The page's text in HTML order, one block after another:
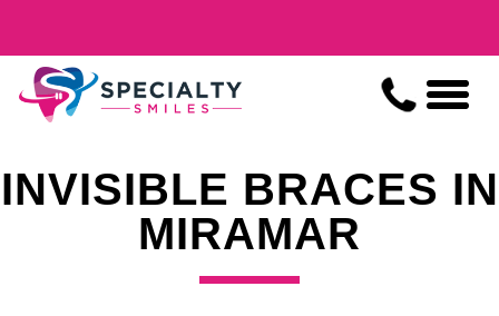
INVISIBLE BRACES IN
MIRAMAR